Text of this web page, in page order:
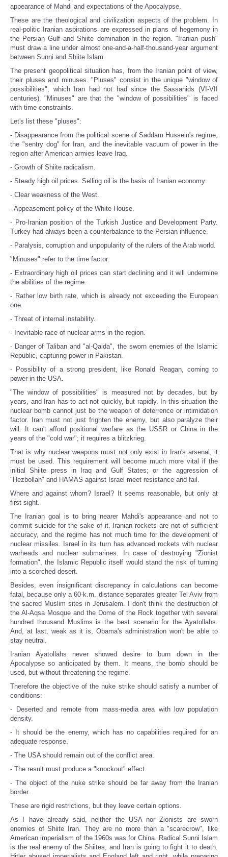
appearance of Mahdi and expectations of the Apocalypse.
These are the theological and civilization aspects of the problem. In
real-politic Iranian aspirations are expressed in plans of hegemony in
the Persian Gulf and Shiite domination in the region. "Iranian push"
must draw a line under almost one-and-a-half-thousand-year argument
between Sunni and Shiite Islam.
The present geopolitical situation has, from the Iranian point of view,
their pluses and minuses. "Pluses" consist in the unique "window of
possibilities", which Iran had not had since the Sassanids (VI-VII
centuries). "Minuses" are that the "window of possibilities" is faced
with time constraints.
Let's list these "pluses":
- Disappearance from the political scene of Saddam Hussein's regime,
the "sentry dog" for Iran, and the inevitable vacuum of power in the
region after American armies leave Iraq.
- Growth of Shiite radicalism.
- Steady high oil prices. Selling oil is the basis of Iranian economy.
- Clear weakness of the West.
- Appeasement policy of the White House.
- Pro-Iranian position of the Turkish Justice and Development Party.
Turkey had always been a counterbalance to the Persian influence.
- Paralysis, corruption and unpopularity of the rulers of the Arab world.
"Minuses" refer to the time factor:
- Extraordinary high oil prices can start declining and it will undermine
the abilities of the regime.
- Rather low birth rate, which is already not exceeding the European
one.
- Threat of internal instability.
- Inevitable race of nuclear arms in the region.
- Danger of Taliban and "al-Qaida", the sworn enemies of the Islamic
Republic, capturing power in Pakistan.
- Possibility of a strong president, like Ronald Reagan, coming to
power in the USA.
"The window of possibilities" is measured not by decades, but by
years, and Iran has to act not quickly, but rapidly. In this situation the
nuclear bomb cannot just be the weapon of deterrence or intimidation
factor. Iran must not just frighten the enemy, but also paralyze their
will. It can't afford positional warfare as the USSR or China in the
years of the "cold war"; it requires a blitzkrieg.
That is why nuclear weapons must not only exist in Iran's arsenal, it
must be used. This requirement will become much more vital if the
initial Shiite press in Iraq and Gulf States; or the aggression of
"Hezbollah" and HAMAS against Israel meet resistance and fail.
Where and against whom? Israel? It seems reasonable, but only at
first sight.
The Iranian goal is to bring nearer Mahdi's appearance and not to
commit suicide for the sake of it. Iranian rockets are not of sufficient
accuracy, and the regime has not much time for the development of
nuclear missiles. Israel in its turn has advanced rockets with nuclear
warheads and nuclear submarines. In case of destroying "Zionist
formation", the Islamic Republic itself would stand the risk of turning
into a scorched desert.
Besides, even insignificant discrepancy in calculations can become
fatal, because only a 60-k.m. distance separates greater Tel Aviv from
the sacred Muslim sites in Jerusalem. I don't think the destruction of
the Al-Aqsa Mosque and the Dome of the Rock together with several
hundred thousand Muslims is the best scenario for the Ayatollahs.
And, at last, weak as it is, Obama's administration won't be able to
stay neutral.
Iranian Ayatollahs never showed desire to burn down in the
Apocalypse so anticipated by them. It means, the bomb should be
used, but without threatening the regime.
Therefore the objective of the nuke strike should satisfy a number of
conditions:
- Deserted and remote from mass-media area with low population
density.
- It should be the enemy, which has no capabilities required for an
adequate response.
- The USA should remain out of the conflict area.
- The result must produce a "knockout" effect.
- The object of the nuke strike should be far away from the Iranian
border.
These are rigid restrictions, but they leave certain options.
As I have already said, neither the USA nor Zionists are sworn
enemies of Shiite Iran. They are no more than a "scarecrow", like
American imperialism of the 1960s was for China. Radical Sunni Islam
is the real enemy of the Shiites, and Iran is going to fight it to death.